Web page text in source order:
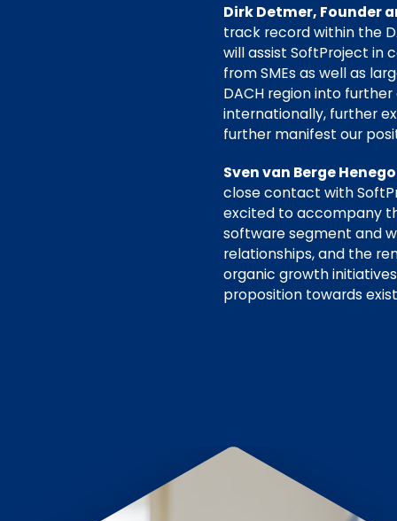
Dirk Detmer, Founder
track record within the
will assist SoftProject in
from SMEs as well as
DACH region into
internationally, further
further manifest our
Sven van Berge
close contact with
excited to accompany
software segment and
relationships, and the
organic growth
proposition towards